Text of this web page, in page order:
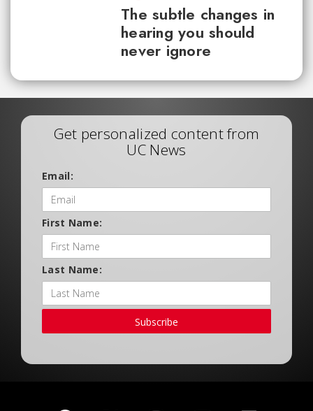
The subtle changes in
hearing you should
never ignore
Get personalized content from
UC News
Email:
First Name:
Last Name:
Subscribe